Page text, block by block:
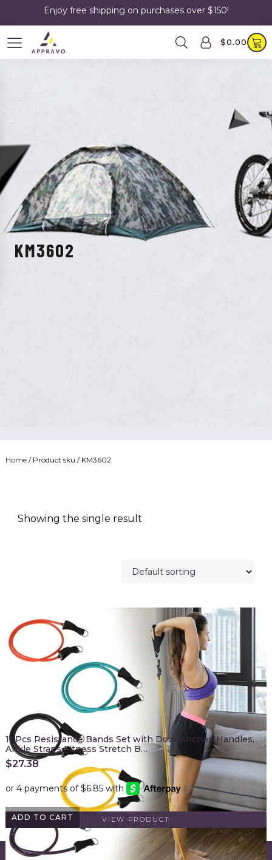
Enjoy free shipping on purchases over $150!
$0.00
KM3602
Home/ Product sku / KM3602
Showing the single result
ADD TO CART
11 Pcs Resistance Bands Set with Door Anchor, Handles,
Ankle Straps Fitness Stretch B…
$27.38
VIEW PRODUCT